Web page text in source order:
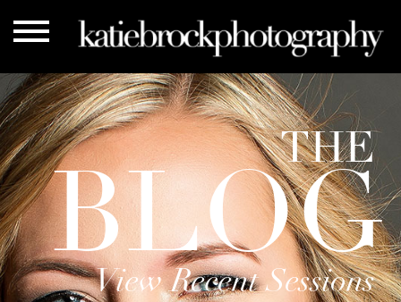
View Recent Sessions
THE
BLOG